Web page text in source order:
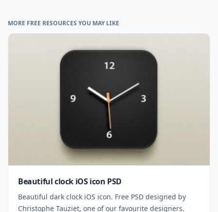
MORE FREE RESOURCES YOU MAY LIKE
Beautiful clock iOS icon PSD
Beautiful dark clock iOS icon. Free PSD designed by
Christophe Tauziet, one of our favourite designers.